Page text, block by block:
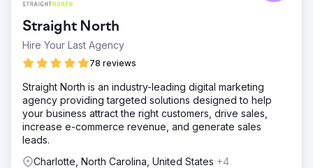
Straight North
Hire Your Last Agency
78 reviews
Straight North is an industry-leading digital marketing
agency providing targeted solutions designed to help
your business attract the right customers, drive sales,
increase e-commerce revenue, and generate sales
leads.
Charlotte, North Carolina, United States +4